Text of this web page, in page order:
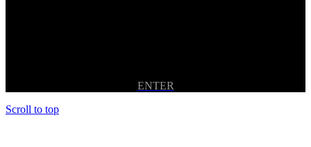
ENTER
Scroll to top